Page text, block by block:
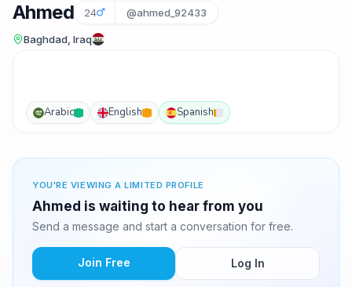
Ahmed 24 @ahmed_92433
Baghdad, Iraq
Arabic English Spanish
YOU'RE VIEWING A LIMITED PROFILE
Ahmed is waiting to hear from you
Send a message and start a conversation for free.
Join Free Log In